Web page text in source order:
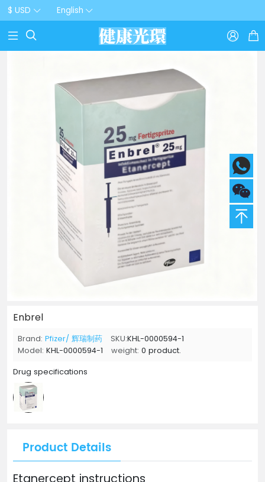
$ USD English
  
Enbrel
Brand: Pfizer/ 辉瑞制药 SKU:KHL-0000594-1
Model: KHL-0000594-1 weight: 0 product.
Drug specifications
Product Details
Etanercept instructions